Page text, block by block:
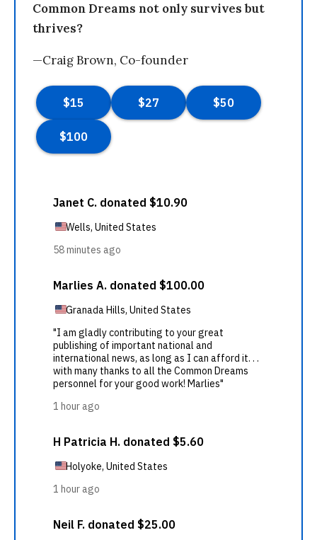
Common Dreams not only survives but
thrives?
—Craig Brown, Co-founder